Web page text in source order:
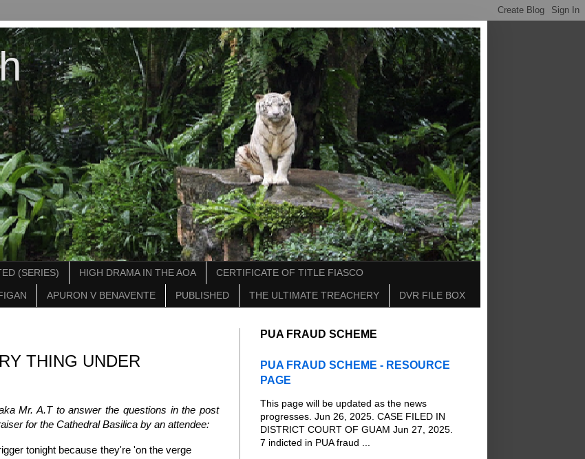
(SERIES) HIGH DRAMA IN THE AOA CERTIFICATE OF TITLE FIASCO
APURON V BENAVENTE PUBLISHED THE ULTIMATE TREACHERY DVR FILE BOX
THING UNDER
Mr. A.T to answer the questions in the post
for the Cathedral Basilica by an attendee:
tonight because they're 'on the verge
PUA FRAUD SCHEME
PUA FRAUD SCHEME - RESOURCE
PAGE
This page will be updated as the news
progresses. Jun 26, 2025. CASE FILED IN
DISTRICT COURT OF GUAM Jun 27, 2025.
7 indicted in PUA fraud ...